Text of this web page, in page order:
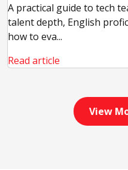
A practical guide to tech
talent depth, English
how to eva...
Read article
View